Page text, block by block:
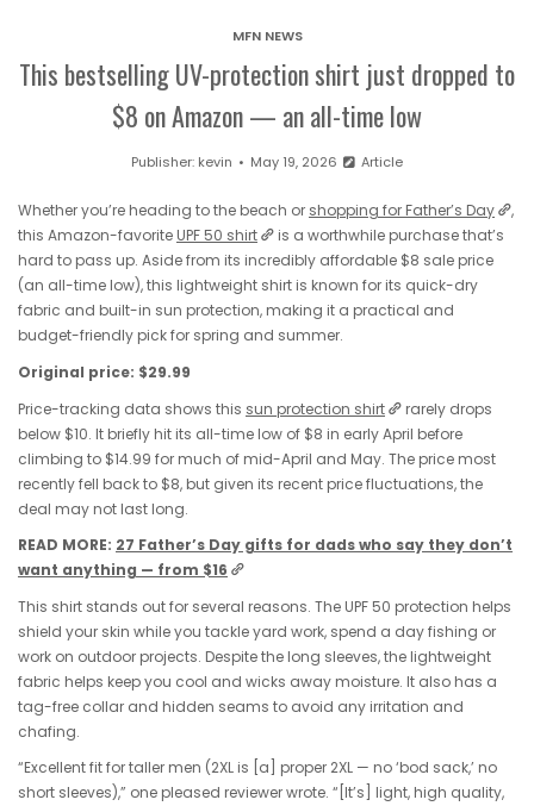
MFN NEWS
This bestselling UV-protection shirt just dropped to
$8 on Amazon — an all-time low
Publisher: kevin May 19, 2026 Article
Whether you’re heading to the beach or shopping for Father’s Day
,
this Amazon-favorite UPF 50 shirt
is a worthwhile purchase that’s
hard to pass up. Aside from its incredibly affordable $8 sale price
(an all-time low), this lightweight shirt is known for its quick-dry
fabric and built-in sun protection, making it a practical and
budget-friendly pick for spring and summer.
Original price: $29.99
Price-tracking data shows this sun protection shirt
rarely drops
below $10. It briefly hit its all-time low of $8 in early April before
climbing to $14.99 for much of mid-April and May. The price most
recently fell back to $8, but given its recent price fluctuations, the
deal may not last long.
READ MORE: 27 Father’s Day gifts for dads who say they don’t
want anything — from $16
This shirt stands out for several reasons. The UPF 50 protection helps
shield your skin while you tackle yard work, spend a day fishing or
work on outdoor projects. Despite the long sleeves, the lightweight
fabric helps keep you cool and wicks away moisture. It also has a
tag-free collar and hidden seams to avoid any irritation and
chafing.
“Excellent fit for taller men (2XL is [a] proper 2XL — no ‘bod sack,’ no
short sleeves),” one pleased reviewer wrote. “[It’s] light, high quality,